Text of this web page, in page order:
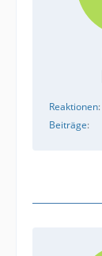
Reaktionen
Beiträge